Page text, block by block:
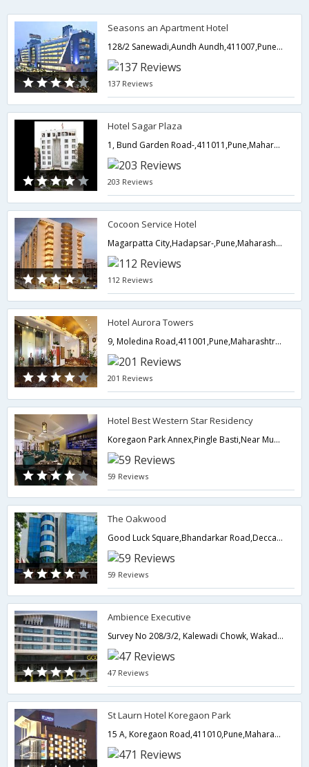
Seasons an Apartment Hotel
128/2 Sanewadi,Aundh Aundh,411007,Pune,Maharashtra,India
137 Reviews
Hotel Sagar Plaza
1, Bund Garden Road-,411011,Pune,Maharashtra,India
203 Reviews
Cocoon Service Hotel
Magarpatta City,Hadapsar-,Pune,Maharashtra,India
112 Reviews
Hotel Aurora Towers
9, Moledina Road,411001,Pune,Maharashtra,India
201 Reviews
Hotel Best Western Star Residency
Koregaon Park Annex,Pingle Basti,Near Mundhwa Passport Office,411036,Pune,Maharashtra,India
59 Reviews
The Oakwood
Good Luck Square,Bhandarkar Road,Deccan Gymkhana,,411004,Pune,Maharashtra,India
59 Reviews
Ambience Executive
Survey No 208/3/2, Kalewadi Chowk, Wakad Opp.Hotel Ambience Excellency, Wakad,Pune,Maharashtra,India
47 Reviews
St Laurn Hotel Koregaon Park
15 A, Koregaon Road,411010,Pune,Maharashtra,India